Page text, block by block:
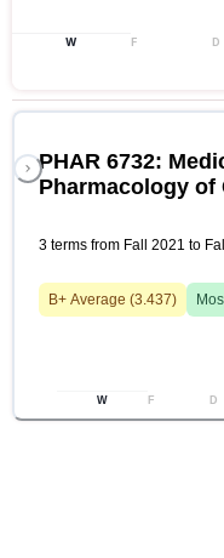
W F D
PHAR 6732:
Pharmacology
3 terms from Fall 2021 to
B+ Average (3.437)
W F D